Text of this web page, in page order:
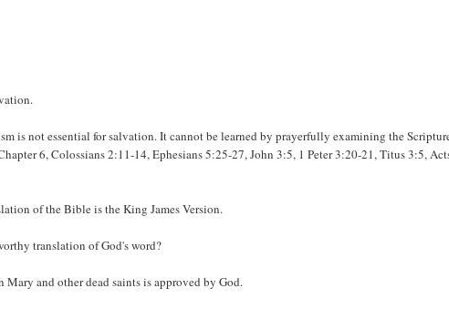
is not essential for salvation. It cannot be learned by prayerfully examining the
6, Colossians 2:11-14, Ephesians 5:25-27, John 3:5, 1 Peter 3:20-21, Titus 3:5,
of the Bible is the King James Version.
translation of God's word?
and other dead saints is approved by God.